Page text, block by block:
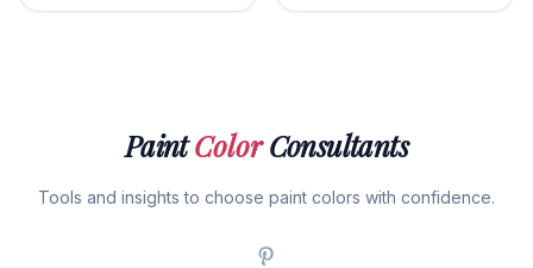
PaintColorConsultants
Tools and insights to choose paint colors with confidence.